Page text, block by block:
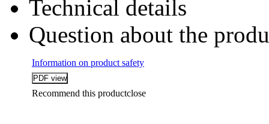
Technical details
Question about the
Information on product safety
Recommend this productclose